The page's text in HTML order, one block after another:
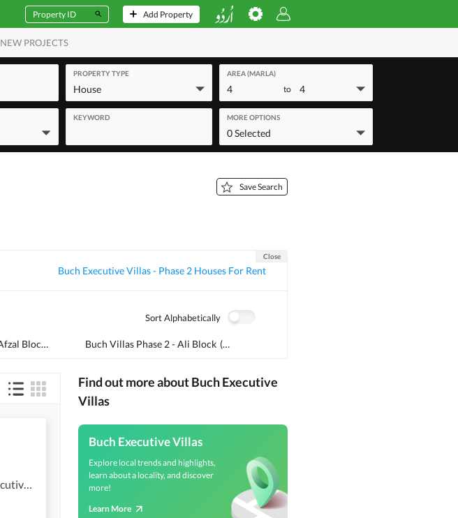
Add Property
NEW PROJECTS
PROPERTY TYPE
House
AREA (MARLA)
4 to 4
KEYWORD MORE OPTIONS
0 Selected
Save Search
Buch Executive Villas - Phase 2 Houses For Rent
Close
Sort Alphabetically
Buch Villas Phase 2 - Afzal Block Buch Villas Phase 2 - Ali Block (2)
Find out more about Buch Executive
Villas
Buch Executive Villas
Explore local trends and highlights,
learn about a locality, and discover
more!
Learn More